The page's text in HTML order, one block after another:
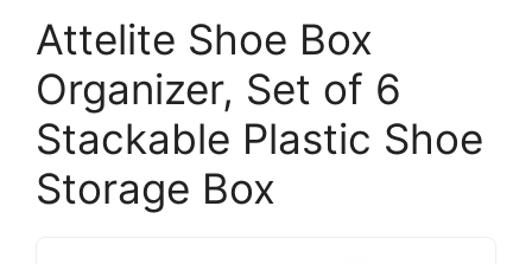
Attelite Shoe Box
Organizer, Set of 6
Stackable Plastic Shoe
Storage Box